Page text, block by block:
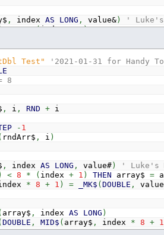
, index AS LONG , value&)
'
< 4 * (index+ 1) THENarray$=
(
LONG
Test"
'2021-01-31 for Handy
8
, i , RND +i
- 1
rndArr$ , i )
, index AS LONG , value#)
' Luke's
) < 8 * ( index + 1 ) THEN array$ =
* 8 + 1 ) = _MK$ ( DOUBLE ,
array$ , index AS LONG )
DOUBLE , MID$ ( array$ , index * 8 + 1